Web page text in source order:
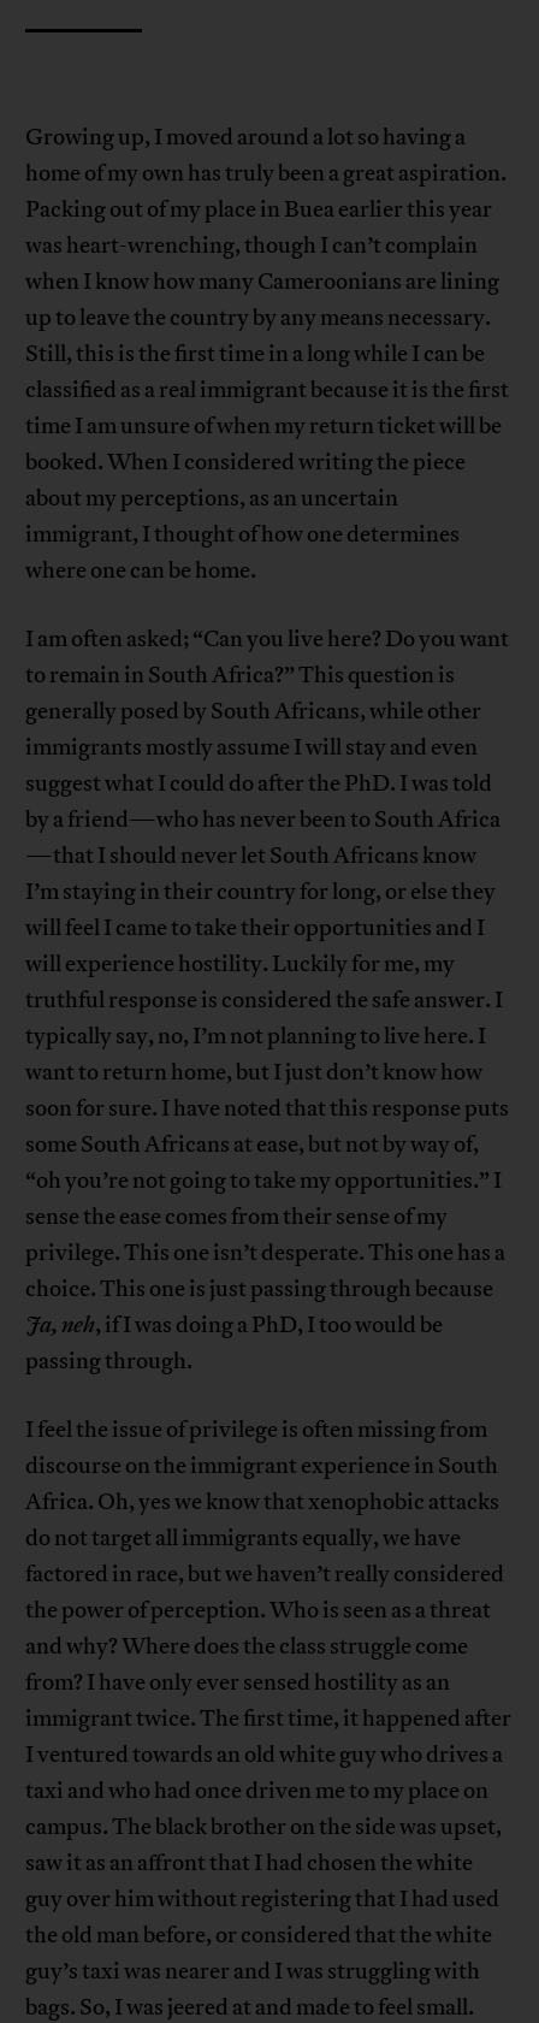
Growing up, I moved around a lot so having a
home of my own has truly been a great aspiration.
Packing out of my place in Buea earlier this year
was heart-wrenching, though I can’t complain
when I know how many Cameroonians are lining
up to leave the country by any means necessary.
Still, this is the first time in a long while I can be
classified as a real immigrant because it is the first
time I am unsure of when my return ticket will be
booked. When I considered writing the piece
about my perceptions, as an uncertain
immigrant, I thought of how one determines
where one can be home.
I am often asked; “Can you live here? Do you want
to remain in South Africa?” This question is
generally posed by South Africans, while other
immigrants mostly assume I will stay and even
suggest what I could do after the PhD. I was told
by a friend—who has never been to South Africa
—that I should never let South Africans know
I’m staying in their country for long, or else they
will feel I came to take their opportunities and I
will experience hostility. Luckily for me, my
truthful response is considered the safe answer. I
typically say, no, I’m not planning to live here. I
want to return home, but I just don’t know how
soon for sure. I have noted that this response puts
some South Africans at ease, but not by way of,
“oh you’re not going to take my opportunities.” I
sense the ease comes from their sense of my
privilege. This one isn’t desperate. This one has a
choice. This one is just passing through because
Ja, neh, if I was doing a PhD, I too would be
passing through.
I feel the issue of privilege is often missing from
discourse on the immigrant experience in South
Africa. Oh, yes we know that xenophobic attacks
do not target all immigrants equally, we have
factored in race, but we haven’t really considered
the power of perception. Who is seen as a threat
and why? Where does the class struggle come
from? I have only ever sensed hostility as an
immigrant twice. The first time, it happened after
I ventured towards an old white guy who drives a
taxi and who had once driven me to my place on
campus. The black brother on the side was upset,
saw it as an affront that I had chosen the white
guy over him without registering that I had used
the old man before, or considered that the white
guy’s taxi was nearer and I was struggling with
bags. So, I was jeered at and made to feel small.